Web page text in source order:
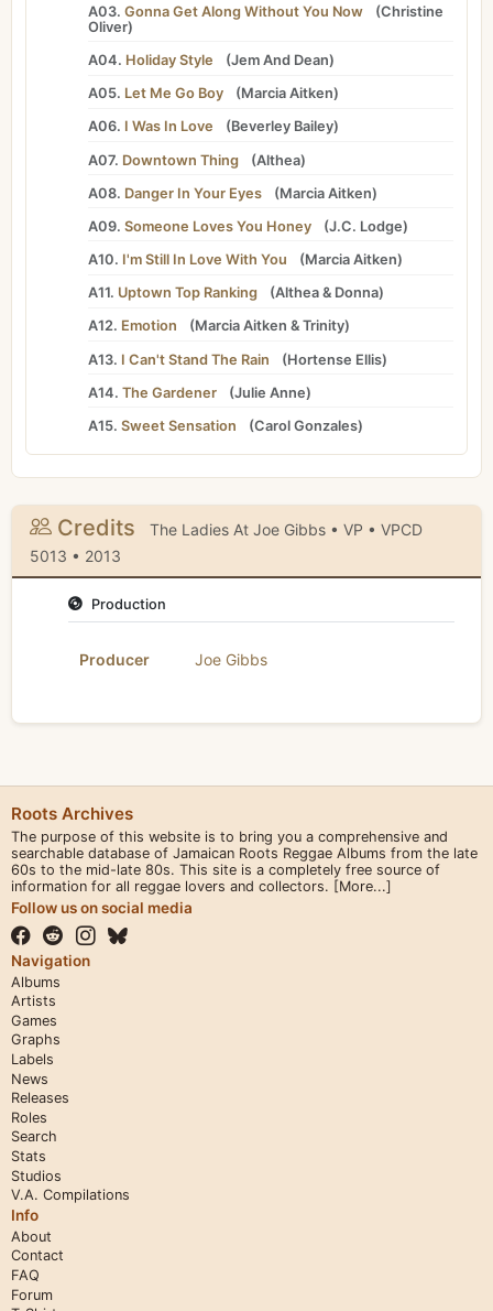
A03. Gonna Get Along Without You Now (Christine
Oliver)
A04. Holiday Style (Jem And Dean)
A05. Let Me Go Boy (Marcia Aitken)
A06. I Was In Love (Beverley Bailey)
A07. Downtown Thing (Althea)
A08. Danger In Your Eyes (Marcia Aitken)
A09. Someone Loves You Honey (J.C. Lodge)
A10. I'm Still In Love With You (Marcia Aitken)
A11. Uptown Top Ranking (Althea & Donna)
A12. Emotion (Marcia Aitken &Trinity)
A13. I Can't Stand The Rain (Hortense Ellis)
A14. The Gardener (Julie Anne)
A15. Sweet Sensation (Carol Gonzales)
Credits
The Ladies At Joe Gibbs • VP • VPCD
5013 • 2013
Production
Producer Joe Gibbs
Roots Archives
The purpose of this website is to bring you a comprehensive and
searchable database of Jamaican Roots Reggae Albums from the late
60s to the mid-late 80s. This site is a completely free source of
information for all reggae lovers and collectors. [More...]
Follow us on social media
Navigation
Albums
Artists
Games
Graphs
Labels
News
Releases
Roles
Search
Stats
Studios
V.A. Compilations
Info
About
Contact
FAQ
Forum